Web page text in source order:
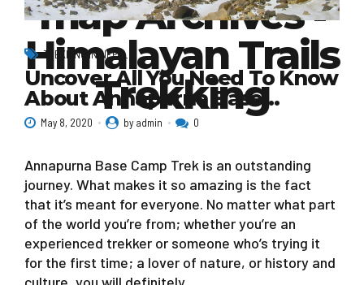
map Archives -
Himalayan Trails
Trekking
TREKKING IN NEPAL
Uncover All You Need To Know
About Annapurna Base…
May 8, 2020 by admin 0
Annapurna Base Camp Trek is an outstanding
journey. What makes it so amazing is the fact
that it’s meant for everyone. No matter what part
of the world you’re from; whether you’re an
experienced trekker or someone who’s trying it
for the first time; a lover of nature, or history and